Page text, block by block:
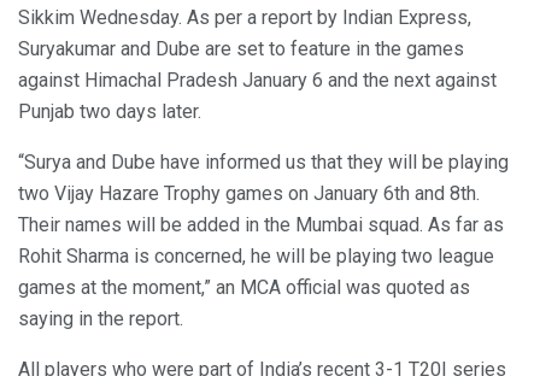
Sikkim Wednesday. As per a report by Indian Express,
Suryakumar and Dube are set to feature in the games
against Himachal Pradesh January 6 and the next against
Punjab two days later.
“Surya and Dube have informed us that they will be playing
two Vijay Hazare Trophy games on January 6th and 8th.
Their names will be added in the Mumbai squad. As far as
Rohit Sharma is concerned, he will be playing two league
games at the moment,” an MCA official was quoted as
saying in the report.
All players who were part of India’s recent 3-1 T20I series